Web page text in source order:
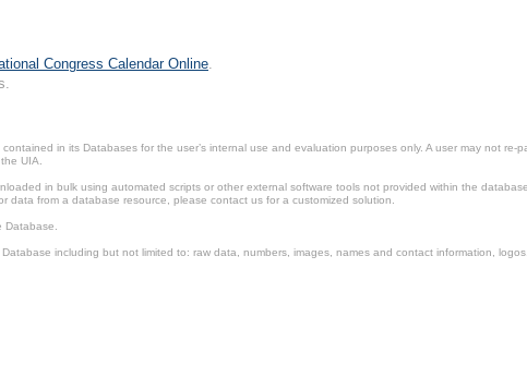
Congress Calendar Online.
in its Databases for the user’s internal use and evaluation purposes only. A user may not
UIA.
in bulk using automated scripts or other external software tools not provided within the
data from a database resource, please contact us for a customized solution.
including but not limited to: raw data, numbers, images, names and contact information,